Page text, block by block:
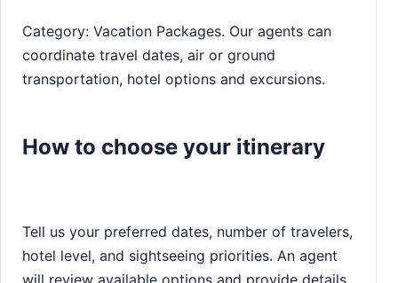
Category: Vacation Packages. Our agents can
coordinate travel dates, air or ground
transportation, hotel options and excursions.
How to choose your itinerary
Tell us your preferred dates, number of travelers,
hotel level, and sightseeing priorities. An agent